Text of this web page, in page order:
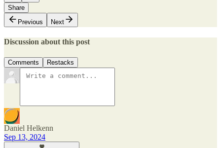
Share
Previous
Next
Discussion about this post
Comments Restacks
Daniel Helkenn
Sep 13, 2024